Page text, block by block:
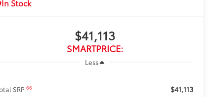
In Stock
$41,113
SMARTPRICE:
Less
SRP66 $41,113